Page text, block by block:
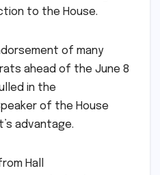
to the House.
of many
ahead of the June 8
in the
of the House
advantage.
Hall